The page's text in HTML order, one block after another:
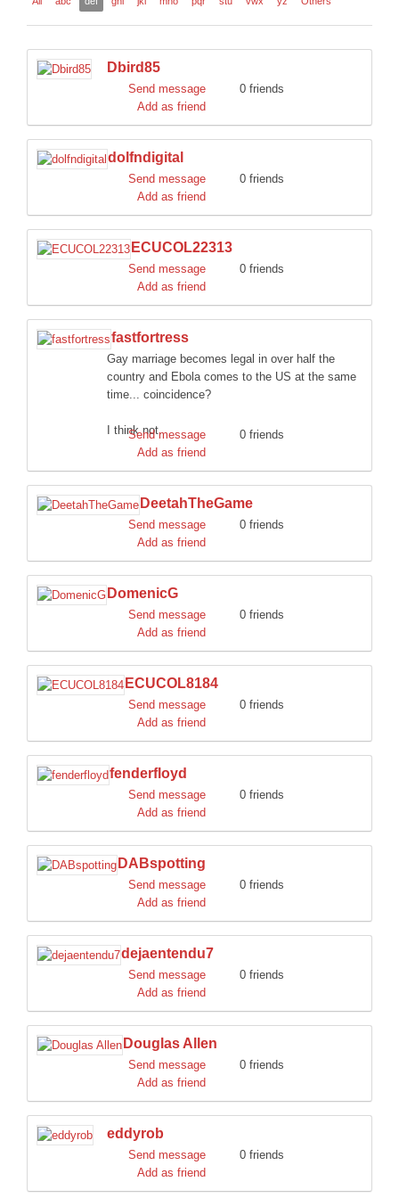
Dbird85
Send message
0 friends
Add as friend
dolfndigital
Send message
0 friends
Add as friend
ECUCOL22313
Send message
0 friends
Add as friend
fastfortress
Gay marriage becomes legal in over half the
country and Ebola comes to the US at the same
time... coincidence?
I think not.
Send message
0 friends
Add as friend
DeetahTheGame
Send message
0 friends
Add as friend
DomenicG
Send message
0 friends
Add as friend
ECUCOL8184
Send message
0 friends
Add as friend
fenderfloyd
Send message
0 friends
Add as friend
DABspotting
Send message
0 friends
Add as friend
dejaentendu7
Send message
0 friends
Add as friend
Douglas Allen
Send message
0 friends
Add as friend
eddyrob
Send message
0 friends
Add as friend